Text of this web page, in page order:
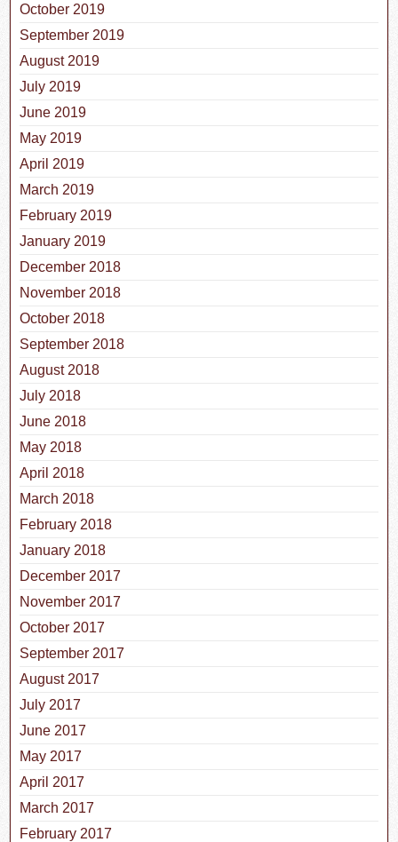
October 2019
September 2019
August 2019
July 2019
June 2019
May 2019
April 2019
March 2019
February 2019
January 2019
December 2018
November 2018
October 2018
September 2018
August 2018
July 2018
June 2018
May 2018
April 2018
March 2018
February 2018
January 2018
December 2017
November 2017
October 2017
September 2017
August 2017
July 2017
June 2017
May 2017
April 2017
March 2017
February 2017